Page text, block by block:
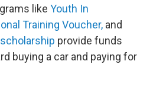
like Youth In
Training Voucher, and
provide funds
buying a car and paying for